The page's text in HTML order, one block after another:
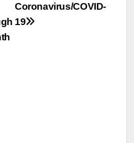
Coronavirus/COVID-
19